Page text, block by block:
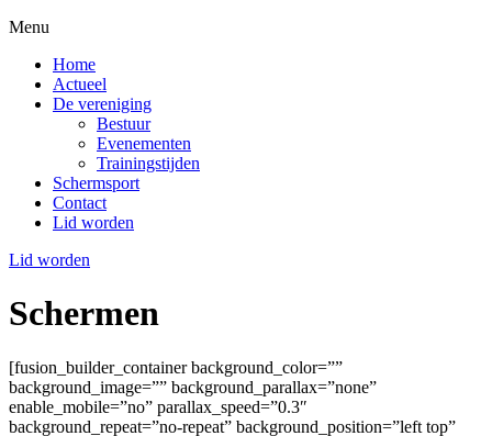
Menu
Home
Actueel
De vereniging
Bestuur
Evenementen
Trainingstijden
Schermsport
Contact
Lid worden
Lid worden
Schermen
[fusion_builder_container background_color=””
background_image=”” background_parallax=”none”
enable_mobile=”no” parallax_speed=”0.3″
background_repeat=”no-repeat” background_position=”left top”